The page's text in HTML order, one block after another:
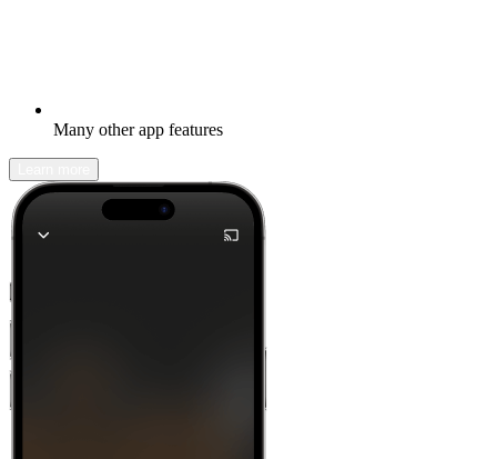
Many other app features